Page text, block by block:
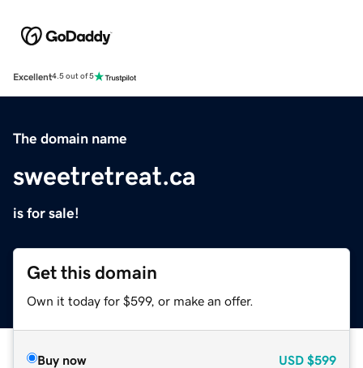
Excellent4.5 out of 5
The domain name
sweetretreat.ca
is for sale!
Get this domain
Own it today for $599, or make an offer.
Buy now USD $599